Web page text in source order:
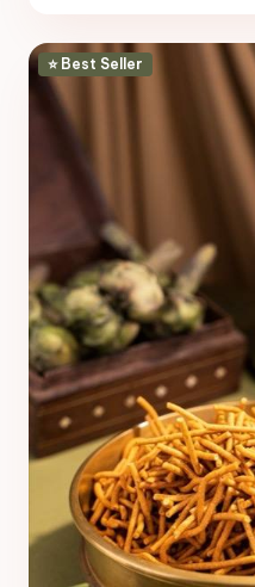
⭐ Best Seller